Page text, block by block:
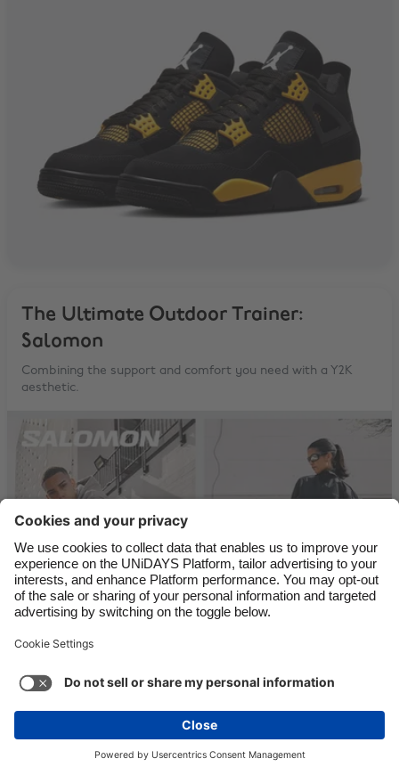
The Ultimate Outdoor Trainer:
Salomon
Combining the support and comfort you need with a Y2K
aesthetic.
Festival Footwear with Converse